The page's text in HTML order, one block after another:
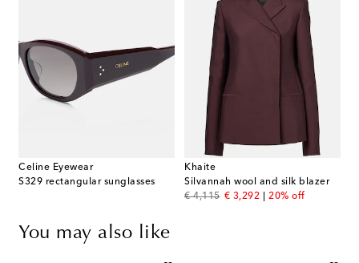
Celine Eyewear
S329 rectangular sunglasses
Khaite
Silvannah wool and silk blazer
€ 4,115
original price
€ 3,292
discount price
20% off
You may also like